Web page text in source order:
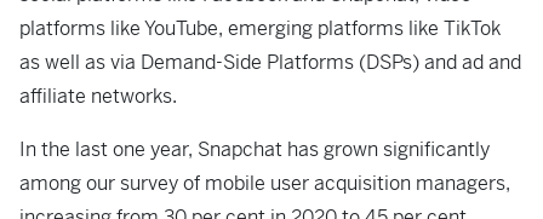
platforms like YouTube, emerging platforms like TikTok
as well as via Demand-Side Platforms (DSPs) and ad and
affiliate networks.
In the last one year, Snapchat has grown significantly
among our survey of mobile user acquisition managers,